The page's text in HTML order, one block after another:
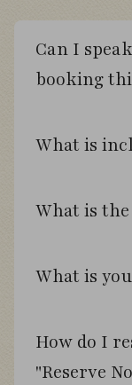
Day 7
Penguin
Observe
from the
Explore
headed
Day 8
Can I
booking
What is
What is
What is
How do I
"Reserve